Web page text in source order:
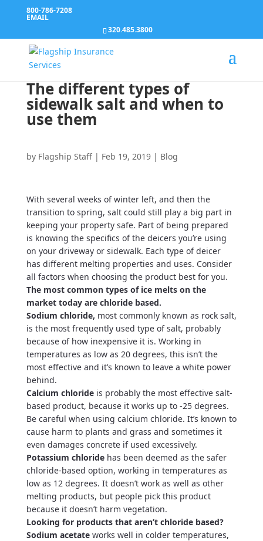
800-786-7208
EMAIL
320.485.3800
The different types of
sidewalk salt and when to
use them
by Flagship Staff| Feb 19, 2019| Blog
With several weeks of winter left, and then the
transition to spring, salt could still play a big part in
keeping your property safe. Part of being prepared
is knowing the specifics of the deicers you’re using
on your driveway or sidewalk. Each type of deicer
has different melting properties and uses. Consider
all factors when choosing the product best for you.
The most common types of ice melts on the
market today are chloride based.
Sodium chloride, most commonly known as rock salt,
is the most frequently used type of salt, probably
because of how inexpensive it is. Working in
temperatures as low as 20 degrees, this isn’t the
most effective and it’s known to leave a white power
behind.
Calcium chloride is probably the most effective salt-
based product, because it works up to -25 degrees.
Be careful when using calcium chloride. It’s known to
cause harm to plants and grass and sometimes it
even damages concrete if used excessively.
Potassium chloride has been deemed as the safer
chloride-based option, working in temperatures as
low as 12 degrees. It doesn’t work as well as other
melting products, but people pick this product
because it doesn’t harm vegetation.
Looking for products that aren’t chloride based?
Sodium acetate works well in colder temperatures,